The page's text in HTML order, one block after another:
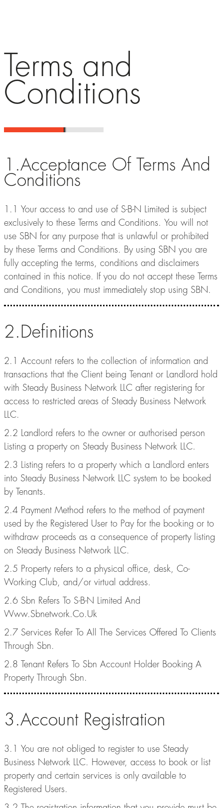
Terms and
Conditions
1.Acceptance Of Terms And
Conditions
1.1 Your access to and use of S-B-N Limited is subject
exclusively to these Terms and Conditions. You will not
use SBN for any purpose that is unlawful or prohibited
by these Terms and Conditions. By using SBN you are
fully accepting the terms, conditions and disclaimers
contained in this notice. If you do not accept these Terms
and Conditions, you must immediately stop using SBN.
2.Definitions
2.1 Account refers to the collection of information and
transactions that the Client being Tenant or Landlord hold
with Steady Business Network LLC after registering for
access to restricted areas of Steady Business Network
LLC.
2.2 Landlord refers to the owner or authorised person
Listing a property on Steady Business Network LLC.
2.3 Listing refers to a property which a Landlord enters
into Steady Business Network LLC system to be booked
by Tenants.
2.4 Payment Method refers to the method of payment
used by the Registered User to Pay for the booking or to
withdraw proceeds as a consequence of property listing
on Steady Business Network LLC.
2.5 Property refers to a physical office, desk, Co-
Working Club, and/or virtual address.
2.6 Sbn Refers To S-B-N Limited And
Www.Sbnetwork.Co.Uk
2.7 Services Refer To All The Services Offered To Clients
Through Sbn.
2.8 Tenant Refers To Sbn Account Holder Booking A
Property Through Sbn.
3.Account Registration
3.1 You are not obliged to register to use Steady
Business Network LLC. However, access to book or list
property and certain services is only available to
Registered Users.